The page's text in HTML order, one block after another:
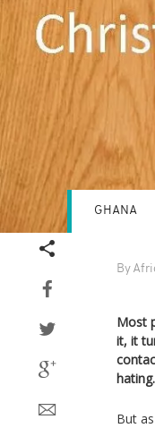
By
GHANA
Most
it, it
hating.
But